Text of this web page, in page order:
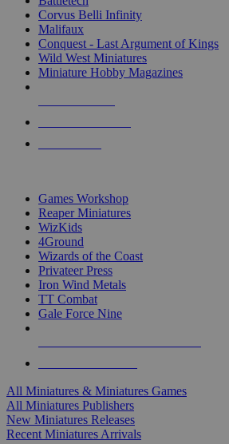
Corvus Belli Infinity
Malifaux
Conquest - Last Argument of Kings
Wild West Miniatures
Miniature Hobby Magazines
Games Workshop
Reaper Miniatures
WizKids
4Ground
Wizards of the Coast
Privateer Press
Iron Wind Metals
TT Combat
Gale Force Nine
All Miniatures & Miniatures Games
All Miniatures Publishers
New Miniatures Releases
Recent Miniatures Arrivals